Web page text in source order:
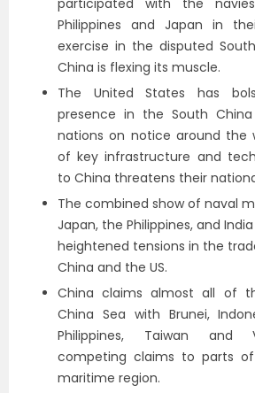
participated with the
Philippines and Japan in
exercise in the disputed
China is flexing its muscle.
The United States has
presence in the South
nations on notice around the
of key infrastructure and
to China threatens their
The combined show of naval
Japan, the Philippines, and
heightened tensions in the
China and the US.
China claims almost all of
China Sea with Brunei,
Philippines, Taiwan and
competing claims to parts
maritime region.